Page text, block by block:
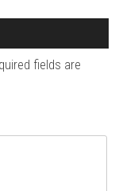
fields are